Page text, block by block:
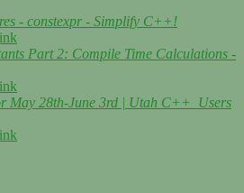
- constexpr - Simplify C++!
Part 2: Compile Time Calculations -
May 28th-June 3rd | Utah C++ Users